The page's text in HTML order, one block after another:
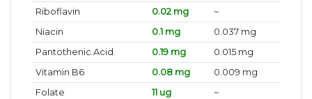
Riboflavin
0.02 mg
~
Niacin
0.1 mg
0.037 mg
Pantothenic Acid
0.19 mg
0.015 mg
Vitamin B6
0.08 mg
0.009 mg
Folate
11 ug ~